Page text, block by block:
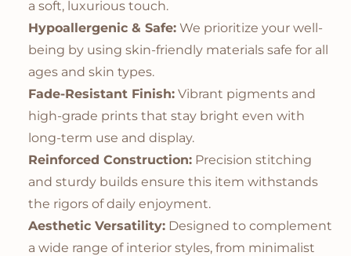
a soft, luxurious touch.
Hypoallergenic & Safe: We prioritize your well-
being by using skin-friendly materials safe for all
ages and skin types.
Fade-Resistant Finish: Vibrant pigments and
high-grade prints that stay bright even with
long-term use and display.
Reinforced Construction: Precision stitching
and sturdy builds ensure this item withstands
the rigors of daily enjoyment.
Aesthetic Versatility: Designed to complement
a wide range of interior styles, from minimalist